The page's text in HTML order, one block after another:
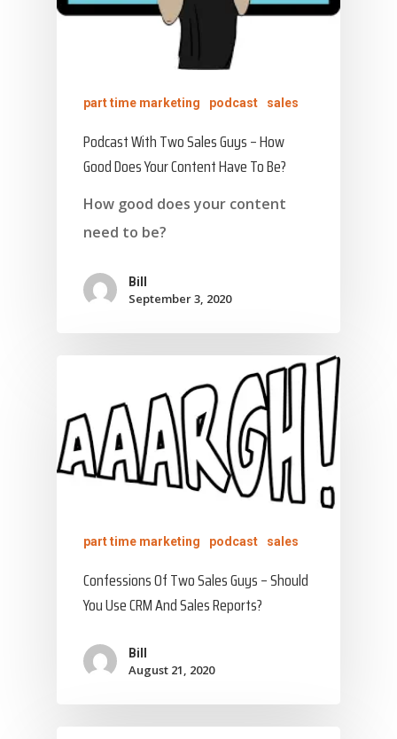
part time marketing podcast sales
Podcast With Two Sales Guys – How
Good Does Your Content Have To Be?
How good does your content
need to be?
Bill
September 3, 2020
part time marketing podcast sales
Confessions Of Two Sales Guys – Should
You Use CRM And Sales Reports?
Bill
August 21, 2020